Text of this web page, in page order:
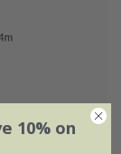
10% on